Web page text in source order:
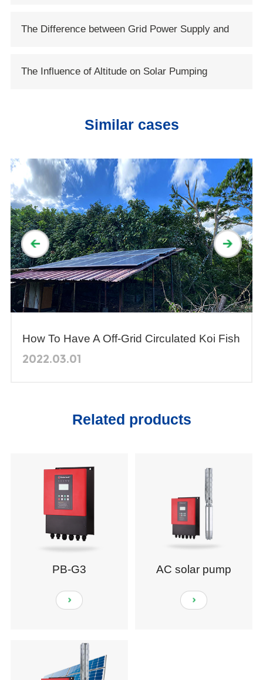
The Difference between Grid Power Supply and
The Influence of Altitude on Solar Pumping
Similar cases
How To Have A Off-Grid Circulated Koi Fish
Pond In Philippines?
2022.03.01
Related products
PB-G3 AC solar pump